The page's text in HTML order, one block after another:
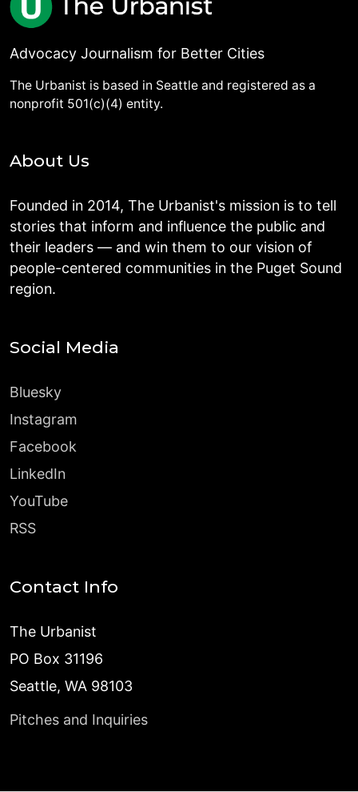
Advocacy Journalism for Better Cities
The Urbanist is based in Seattle and registered as a
nonprofit 501(c)(4) entity.
About Us
Founded in 2014, The Urbanist's mission is to tell
stories that inform and influence the public and
their leaders — and win them to our vision of
people-centered communities in the Puget Sound
region.
Social Media
Bluesky
Instagram
Facebook
LinkedIn
YouTube
RSS
Contact Info
The Urbanist
PO Box 31196
Seattle, WA 98103
Pitches and Inquiries